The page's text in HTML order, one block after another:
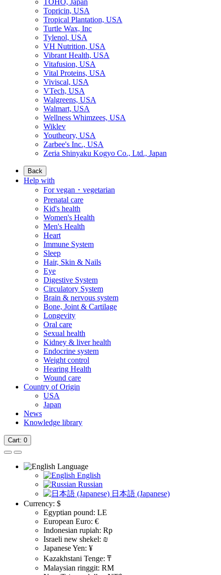
TOHO, Japan
Topricin, USA
Tropical Plantation, USA
Turtle Wax, Inc
Tylenol, USA
VH Nutrition, USA
Vibrant Health, USA
Vitafusion, USA
Vital Proteins, USA
Viviscal, USA
VTech, USA
Walgreens, USA
Walmart, USA
Wellness Whimzees, USA
Wiklev
Youtheory, USA
Zarbee's Inc., USA
Zeria Shinyaku Kogyo Co., Ltd., Japan
Back
Help with
For vegan・vegetarian
Prenatal care
Kid's health
Women's Health
Men's Health
Heart
Immune System
Sleep
Hair, Skin & Nails
Eye
Digestive System
Circulatory System
Brain & nervous system
Bone, Joint & Cartilage
Longevity
Oral care
Sexual health
Kidney & liver health
Endocrine system
Weight control
Hearing Health
Wound care
Country of Origin
USA
Japan
News
Knowledge library
Cart: 0
Language
English
Russian
日本語 (Japanese)
Currency: $
Egyptian pound: LE
European Euro: €
Indonesian rupiah: Rp
Israeli new shekel: ₪
Japanese Yen: ¥
Kazakhstani Tenge: ₸
Malaysian ringgit: RM